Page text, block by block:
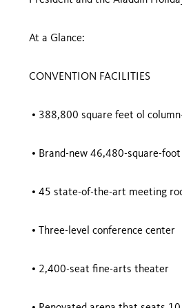
At a Glance:
CONVENTION FACILITIES
• 388,800 square feet ol
• Brand-new 46,480-square-
• 45 state-of-the-art meeting
• Three-level conference center
• 2,400-seat fine-arts theater